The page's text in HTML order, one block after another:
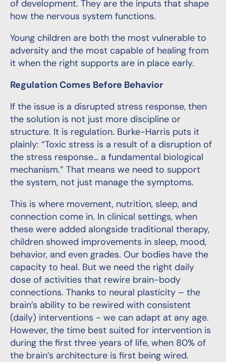
of development. They are the inputs that shape
how the nervous system functions.
Young children are both the most vulnerable to
adversity and the most capable of healing from
it when the right supports are in place early.
Regulation Comes Before Behavior
If the issue is a disrupted stress response, then
the solution is not just more discipline or
structure. It is regulation. Burke-Harris puts it
plainly: “Toxic stress is a result of a disruption of
the stress response… a fundamental biological
mechanism.” That means we need to support
the system, not just manage the symptoms.
This is where movement, nutrition, sleep, and
connection come in. In clinical settings, when
these were added alongside traditional therapy,
children showed improvements in sleep, mood,
behavior, and even grades. Our bodies have the
capacity to heal. But we need the right daily
dose of activities that rewire brain-body
connections. Thanks to neural plasticity – the
brain’s ability to be rewired with consistent
(daily) interventions - we can adapt at any age.
However, the time best suited for intervention is
during the first three years of life, when 80% of
the brain’s architecture is first being wired.